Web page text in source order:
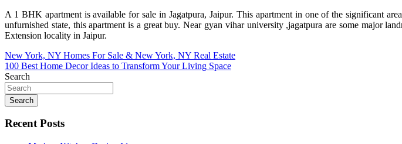
A 1 BHK apartment is available for sale in Jagatpura, Jaipur. This apartment in one of the significant
unfurnished state, this apartment is a great buy. Near gyan vihar university ,jagatpura are some major
Extension locality in Jaipur.
Post
navigation
New York, NY Homes For Sale & New York, NY Real Estate
100 Best Home Decor Ideas to Transform Your Living Space
Search
Search
Recent Posts